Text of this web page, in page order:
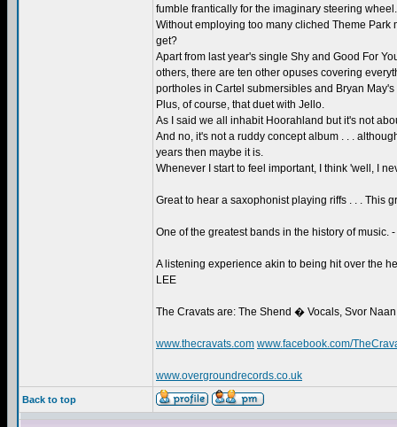
fumble frantically for the imaginary steering wheel.
Without employing too many cliched Theme
get?
Apart from last year's single Shy and Good For
others, there are ten other opuses covering
portholes in Cartel submersibles and Bryan May's
Plus, of course, that duet with Jello.
As I said we all inhabit Hoorahland but it's not
And no, it's not a ruddy concept album . . .
years then maybe it is.
Whenever I start to feel important, I think 'well, I
Great to hear a saxophonist playing riffs . . . This
One of the greatest bands in the history of music.
A listening experience akin to being hit over the
LEE
The Cravats are: The Shend � Vocals, Svor
www.thecravats.com www.facebook.com/
www.overgroundrecords.co.uk
Back to top